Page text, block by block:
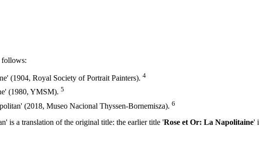
follows:
(1904, Royal Society of Portrait Painters). 4
(1980, YMSM). 5
(2018, Museo Nacional Thyssen-Bornemisza). 6
is a translation of the original title: the earlier title 'Rose et Or: La Napolitaine'